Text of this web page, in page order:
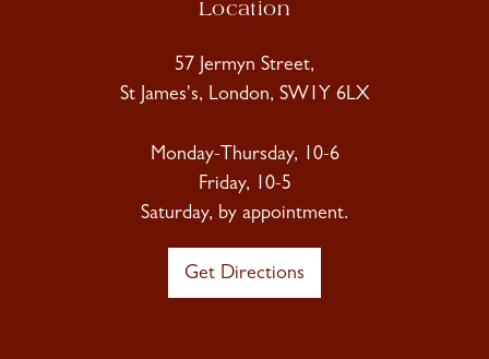
Location
57 Jermyn Street,
St James's, London, SW1Y 6LX
Monday-Thursday, 10-6
Friday, 10-5
Saturday, by appointment.
Get Directions